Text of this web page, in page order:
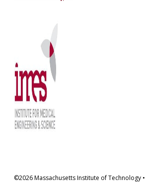
©2026 Massachusetts Institute of Technology •